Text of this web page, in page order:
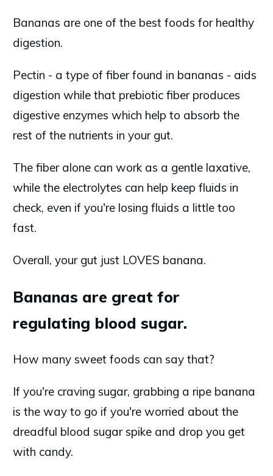
Bananas are one of the best foods for healthy
digestion.
Pectin - a type of fiber found in bananas - aids
digestion while that prebiotic fiber produces
digestive enzymes which help to absorb the
rest of the nutrients in your gut.
The fiber alone can work as a gentle laxative,
while the electrolytes can help keep fluids in
check, even if you're losing fluids a little too
fast.
Overall, your gut just LOVES banana.
Bananas are great for
regulating blood sugar.
How many sweet foods can say that?
If you're craving sugar, grabbing a ripe banana
is the way to go if you're worried about the
dreadful blood sugar spike and drop you get
with candy.